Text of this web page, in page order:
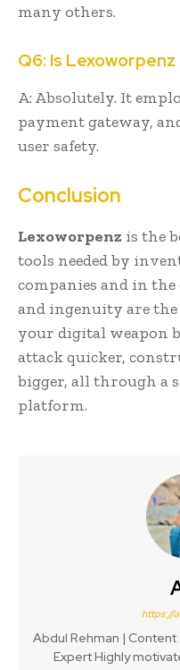
many others.
Q6: Is
A: Absolutely. It
payment gateway,
user safety.
Conclusion
Lexoworpenz is the
tools needed by
companies and in
and ingenuity are the
your digital weapon
attack quicker,
bigger, all through a
platform.
https://
Abdul Rehman |
Expert Highly